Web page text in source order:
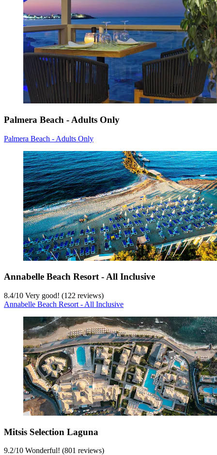
Palmera Beach - Adults Only
Palmera Beach - Adults Only
Annabelle Beach Resort - All Inclusive
8.4/10 Very good! (122 reviews)
Annabelle Beach Resort - All Inclusive
Mitsis Selection Laguna
9.2/10 Wonderful! (801 reviews)